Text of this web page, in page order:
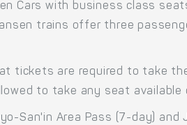
Cars with business class
trains offer three
tickets are required to take
to take any seat available
San'in Area Pass (7-day)